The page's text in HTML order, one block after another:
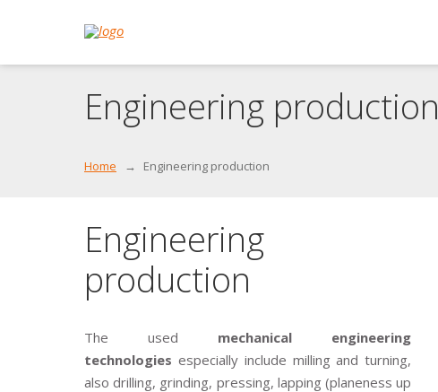
Engineering production
Home Engineering production
Engineering
production
The used mechanical engineering
technologies especially include milling and turning,
also drilling, grinding, pressing, lapping (planeness up